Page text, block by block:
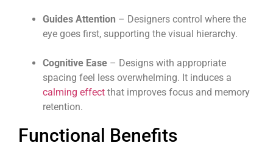
Guides Attention – Designers control where the
eye goes first, supporting the visual hierarchy.
Cognitive Ease – Designs with appropriate
spacing feel less overwhelming. It induces a
calming effect that improves focus and memory
retention.
Functional Benefits